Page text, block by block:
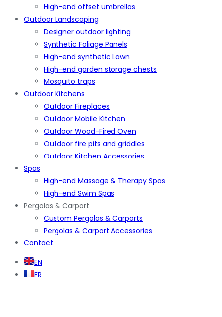
High-end offset umbrellas
Outdoor Landscaping
Designer outdoor lighting
Synthetic Foliage Panels
High-end synthetic Lawn
High-end garden storage chests
Mosquito traps
Outdoor Kitchens
Outdoor Fireplaces
Outdoor Mobile Kitchen
Outdoor Wood-Fired Oven
Outdoor fire pits and griddles
Outdoor Kitchen Accessories
Spas
High-end Massage & Therapy Spas
High-end Swim Spas
Pergolas & Carport
Custom Pergolas & Carports
Pergolas & Carport Accessories
Contact
EN
FR